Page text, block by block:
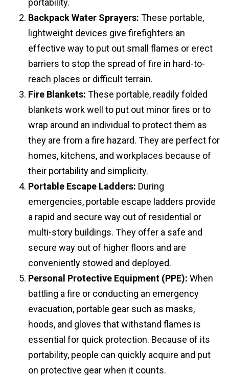
portability.
Backpack Water Sprayers: These portable,
lightweight devices give firefighters an
effective way to put out small flames or erect
barriers to stop the spread of fire in hard-to-
reach places or difficult terrain.
Fire Blankets: These portable, readily folded
blankets work well to put out minor fires or to
wrap around an individual to protect them as
they are from a fire hazard. They are perfect for
homes, kitchens, and workplaces because of
their portability and simplicity.
Portable Escape Ladders: During
emergencies, portable escape ladders provide
a rapid and secure way out of residential or
multi-story buildings. They offer a safe and
secure way out of higher floors and are
conveniently stowed and deployed.
Personal Protective Equipment (PPE): When
battling a fire or conducting an emergency
evacuation, portable gear such as masks,
hoods, and gloves that withstand flames is
essential for quick protection. Because of its
portability, people can quickly acquire and put
on protective gear when it counts.